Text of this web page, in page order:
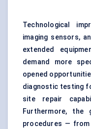
Technological
imaging sensors,
extended
demand more
opened
diagnostic testing
site repair
Furthermore, the
procedures —